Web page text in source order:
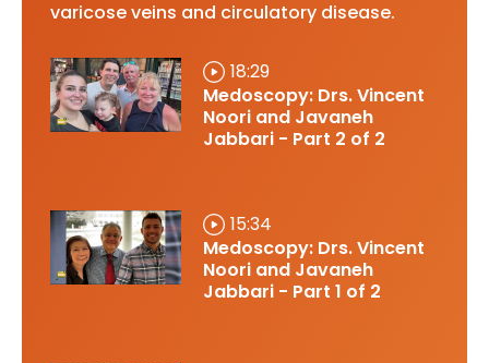
varicose veins and circulatory disease.
18:29
Medoscopy: Drs. Vincent
Noori and Javaneh
Jabbari - Part 2 of 2
15:34
Medoscopy: Drs. Vincent
Noori and Javaneh
Jabbari - Part 1 of 2